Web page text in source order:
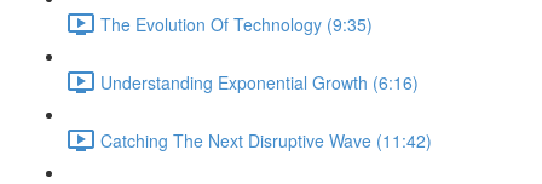
The Evolution Of Technology (9:35)
Understanding Exponential Growth (6:16)
Catching The Next Disruptive Wave (11:42)